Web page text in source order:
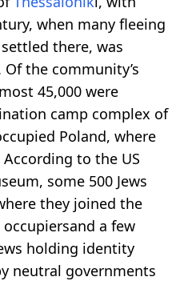
when many fleeing
there, was
the community’s
45,000 were
camp complex of
Poland, where
to the US
some 500 Jews
they joined the
a few
holding identity
neutral governments